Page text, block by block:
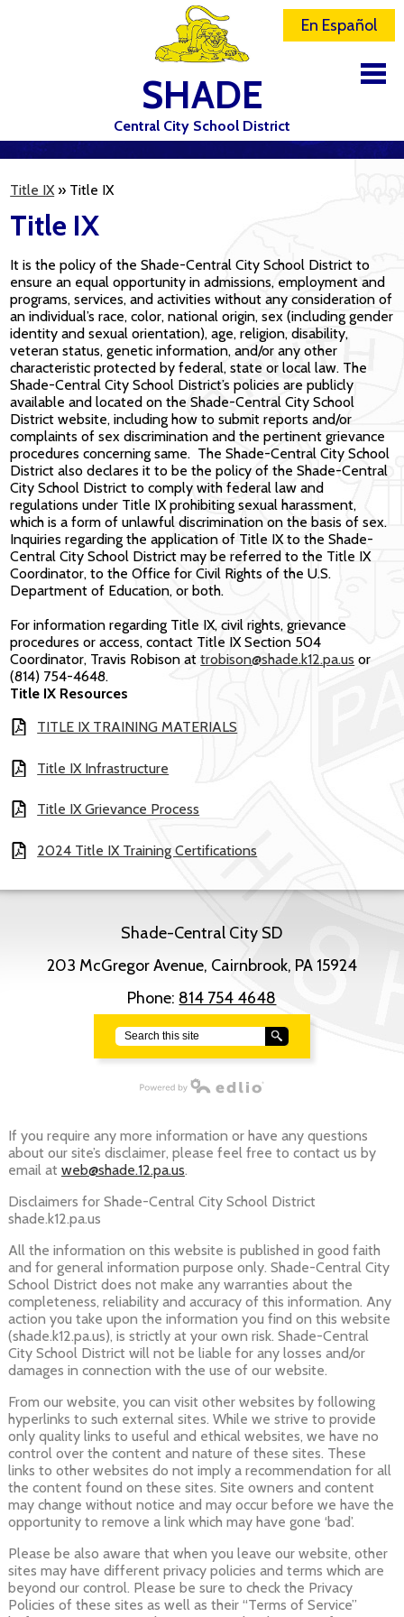
SHADE
Central City School District
DISTRICT
SCHOOLS
ELEMENTARY SCHOOL
JR-SR HIGH SCHOOL
CONTACT US
STAFF
ATHLETICS
En Español
Title IX » Title IX
Title IX
It is the policy of the Shade-Central City School District to
ensure an equal opportunity in admissions, employment and
programs, services, and activities without any consideration of
an individual’s race, color, national origin, sex (including gender
identity and sexual orientation), age, religion, disability,
veteran status, genetic information, and/or any other
characteristic protected by federal, state or local law. The
Shade-Central City School District’s policies are publicly
available and located on the Shade-Central City School
District website, including how to submit reports and/or
complaints of sex discrimination and the pertinent grievance
procedures concerning same. The Shade-Central City School
District also declares it to be the policy of the Shade-Central
City School District to comply with federal law and
regulations under Title IX prohibiting sexual harassment,
which is a form of unlawful discrimination on the basis of sex.
Inquiries regarding the application of Title IX to the Shade-
Central City School District may be referred to the Title IX
Coordinator, to the Office for Civil Rights of the U.S.
Department of Education, or both.
For information regarding Title IX, civil rights, grievance
procedures or access, contact Title IX Section 504
Coordinator, Travis Robison attrobison@shade.k12.pa.us or
(814) 754-4648.
Title IX Resources
TITLE IX TRAINING MATERIALS
Title IX Infrastructure
Title IX Grievance Process
2024 Title IX Training Certifications
Shade-Central City SD
203 McGregor Avenue, Cairnbrook, PA 15924
Phone: 814 754 4648
Search
If you require any more information or have any questions
about our site’s disclaimer, please feel free to contact us by
email at web@shade.12.pa.us.
Disclaimers for Shade-Central City School District
shade.k12.pa.us
All the information on this website is published in good faith
and for general information purpose only. Shade-Central City
School District does not make any warranties about the
completeness, reliability and accuracy of this information. Any
action you take upon the information you find on this website
(shade.k12.pa.us), is strictly at your own risk. Shade-Central
City School District will not be liable for any losses and/or
damages in connection with the use of our website.
From our website, you can visit other websites by following
hyperlinks to such external sites. While we strive to provide
only quality links to useful and ethical websites, we have no
control over the content and nature of these sites. These
links to other websites do not imply a recommendation for all
the content found on these sites. Site owners and content
may change without notice and may occur before we have the
opportunity to remove a link which may have gone ‘bad’.
Please be also aware that when you leave our website, other
sites may have different privacy policies and terms which are
beyond our control. Please be sure to check the Privacy
Policies of these sites as well as their “Terms of Service”